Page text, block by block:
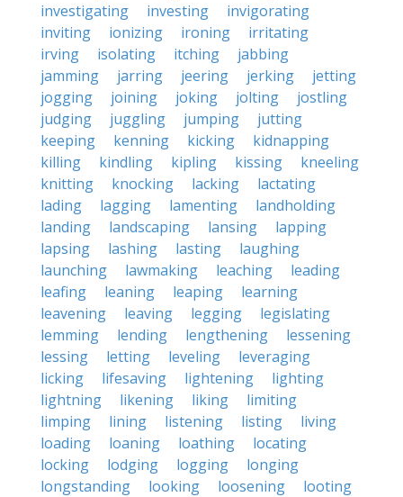
investigating
investing
invigorating
inviting
ionizing ironing
irritating
irving
isolating itching
jabbing
jamming
jarring jeering jerking
jetting
jogging
joining joking jolting
jostling
judging
juggling jumping
jutting
keeping
kenning kicking
kidnapping
killing
kindling kipling kissing
kneeling
knitting
knocking lacking
lactating
lading
lagging lamenting
landholding
landing
landscaping lansing
lapping
lapsing
lashing lasting
laughing
launching
lawmaking leaching
leading
leafing
leaning leaping
learning
leavening
leaving legging
legislating
lemming
lending lengthening
lessening
lessing
letting leveling
leveraging
licking
lifesaving lightening
lighting
lightning
likening liking
limiting
limping
lining listening listing
living
loading
loaning loathing
locating
locking
lodging logging
longing
longstanding
looking loosening
looting